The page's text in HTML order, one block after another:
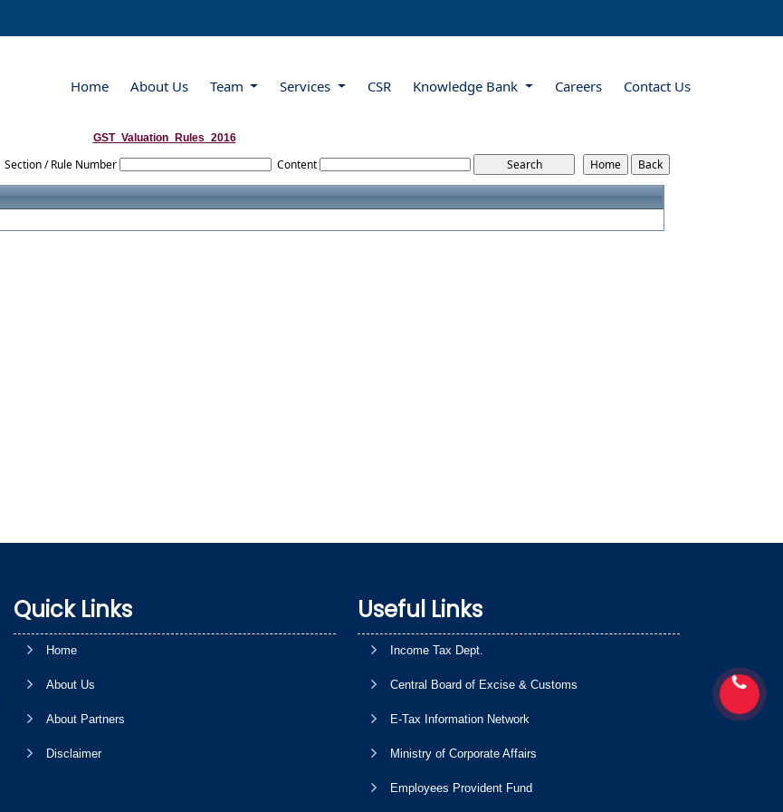
Home About Us Team Services CSR Knowledge Bank Careers Contact Us
GST_Valuation_Rules_2016
Section / Rule Number Content
Quick Links
Home
About Us
About Partners
Disclaimer
Useful Links
Income Tax Dept.
Central Board of Excise & Customs
E-Tax Information Network
Ministry of Corporate Affairs
Employees Provident Fund